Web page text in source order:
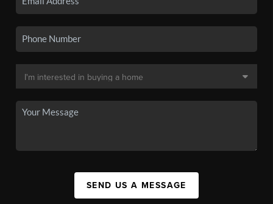
SEND US A MESSAGE